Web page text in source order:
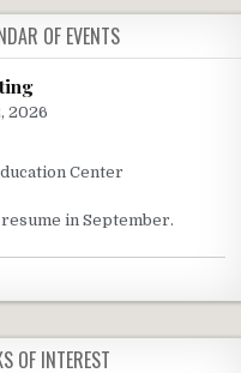
OF EVENTS
2026
Center
in September.
OF INTEREST